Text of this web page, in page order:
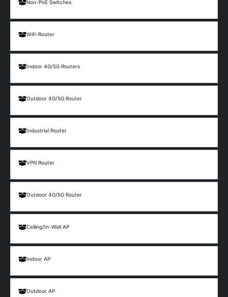
Non-PoE Switches
Wifi-Router
Indoor 4G/5G Routers
Outdoor 4G/5G Router
Industrial Router
VPN Router
Outdoor 4G/5G Router
Ceiling/In-Wall AP
Indoor AP
Outdoor AP